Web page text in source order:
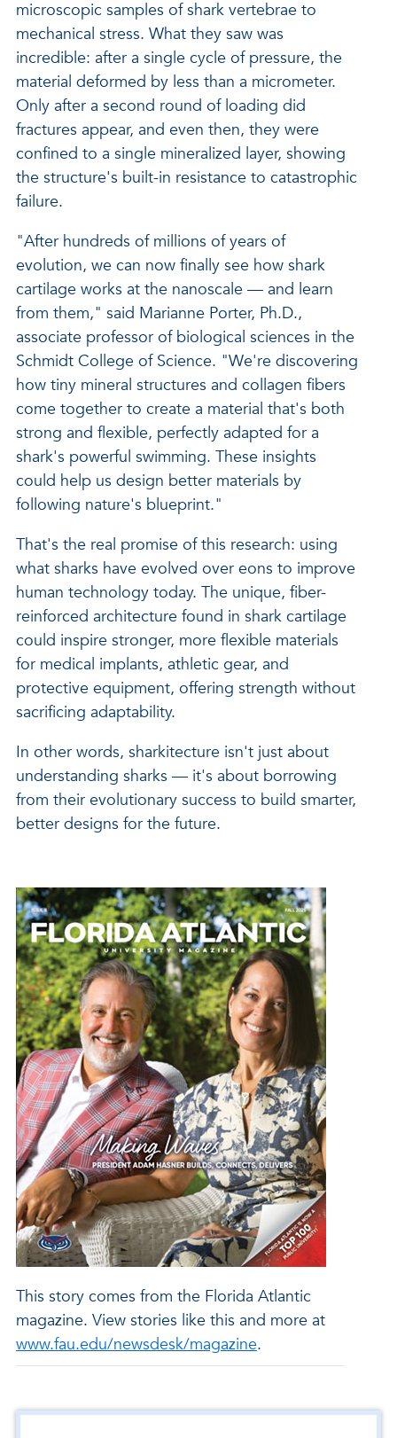
microscopic samples of shark vertebrae to
mechanical stress. What they saw was
incredible: after a single cycle of pressure, the
material deformed by less than a micrometer.
Only after a second round of loading did
fractures appear, and even then, they were
confined to a single mineralized layer, showing
the structure's built-in resistance to catastrophic
failure.
"After hundreds of millions of years of
evolution, we can now finally see how shark
cartilage works at the nanoscale — and learn
from them," said Marianne Porter, Ph.D.,
associate professor of biological sciences in the
Schmidt College of Science. "We're discovering
how tiny mineral structures and collagen fibers
come together to create a material that's both
strong and flexible, perfectly adapted for a
shark's powerful swimming. These insights
could help us design better materials by
following nature's blueprint."
That's the real promise of this research: using
what sharks have evolved over eons to improve
human technology today. The unique, fiber-
reinforced architecture found in shark cartilage
could inspire stronger, more flexible materials
for medical implants, athletic gear, and
protective equipment, offering strength without
sacrificing adaptability.
In other words, sharkitecture isn't just about
understanding sharks — it's about borrowing
from their evolutionary success to build smarter,
better designs for the future.
This story comes from the Florida Atlantic
magazine. View stories like this and more at
www.fau.edu/newsdesk/magazine.